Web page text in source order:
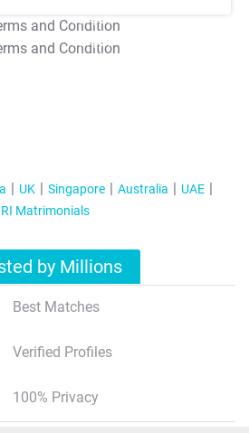
T&C Apply
T&C Apply
UK Singapore Australia
UAE
Matrimonials
by Millions
Best Matches
Verified Profiles
100% Privacy